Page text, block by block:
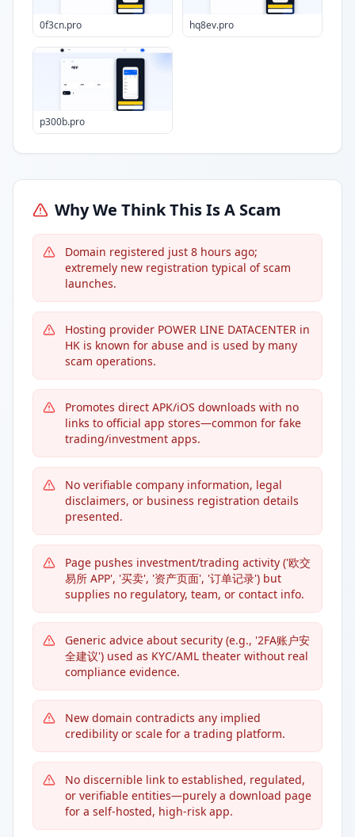
0f3cn.pro hq8ev.pro
p300b.pro
Why We Think This Is A Scam
Domain registered just 8 hours ago;
extremely new registration typical of scam
launches.
Hosting provider POWER LINE DATACENTER in
HK is known for abuse and is used by many
scam operations.
Promotes direct APK/iOS downloads with no
links to official app stores—common for fake
trading/investment apps.
No verifiable company information, legal
disclaimers, or business registration details
presented.
Page pushes investment/trading activity ('欧交
易所 APP', '买卖', '资产页面', '订单记录') but
supplies no regulatory, team, or contact info.
Generic advice about security (e.g., '2FA账户安
全建议') used as KYC/AML theater without real
compliance evidence.
New domain contradicts any implied
credibility or scale for a trading platform.
No discernible link to established, regulated,
or verifiable entities—purely a download page
for a self-hosted, high-risk app.